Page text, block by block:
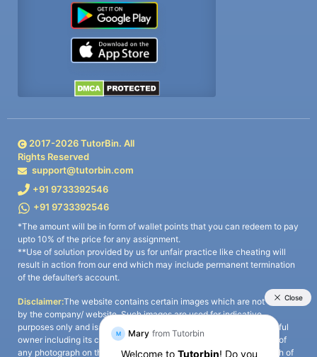
2017-2026TutorBin. All
Rights Reserved
support@tutorbin.com
+91 9733392546
+91 9733392546
*The amount will be in form of wallet points that you can redeem to pay
upto 10% of the price for any assignment.
**Use of solution provided by us for unfair practice like cheating will
result in action from our end which may include permanent termination
of the defaulter’s account.
Disclaimer:The website contains certain images which are not owned
by the company/ website. Such images are used for indicative
purposes only and is a third-party content. All credits go to its rightful
owner including its copyright owner. It is also clarified that the use of
any photograph on the website including the use of any photograph of